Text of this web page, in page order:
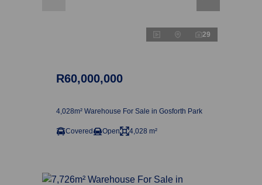
29
R60,000,000
4,028m² Warehouse For Sale in Gosforth Park
Covered Open 4,028 m²